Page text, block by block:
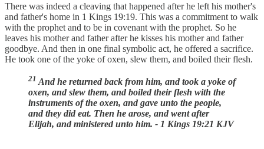
There was indeed a cleaving that happened after he left his mother's
and father's home in 1 Kings 19:19. This was a commitment to walk
with the prophet and to be in covenant with the prophet. So he
leaves his mother and father after he kisses his mother and father
goodbye. And then in one final symbolic act, he offered a sacrifice.
He took one of the yoke of oxen, slew them, and boiled their flesh.
21 And he returned back from him, and took a yoke of
oxen, and slew them, and boiled their flesh with the
instruments of the oxen, and gave unto the people,
and they did eat. Then he arose, and went after
Elijah, and ministered unto him. - 1 Kings 19:21 KJV